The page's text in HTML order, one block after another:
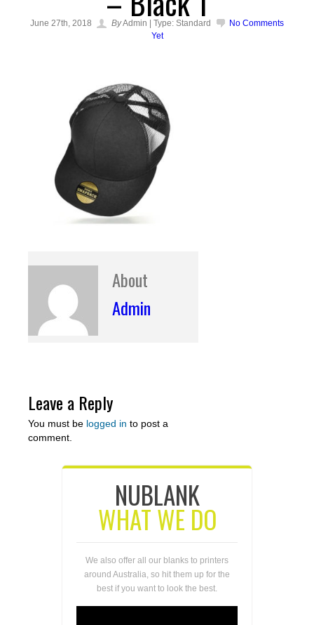
June 27th, 2018 ByAdmin | Type: Standard
No Comments
Yet
About
Admin
Leave a Reply
You must be logged in to post a
comment.
NUBLANK
WHAT WE DO
We also offer all our blanks to printers
around Australia, so hit them up for the
best if you want to look the best.